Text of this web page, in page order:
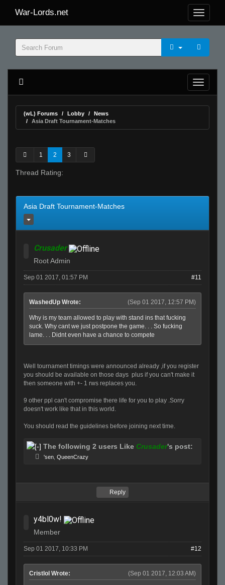
War-Lords.net
(wL) Forums Lobby
News
Asia Draft Tournament-Matches
1 2 3
Thread Rating:
Asia Draft Tournament-Matches
Crusader
Root Admin
Sep 01 2017, 01:57 PM #11
(Sep 01 2017, 12:57 PM)
WashedUp Wrote:
Why is my team allowed to play with stand ins that fucking
suck. Why cant we just postpone the game. . . So fucking
lame. . . Didnt even have a chance to compete
Well tournament timings were announced already ,if you register
you should be available on those days plus if you can't make it
then someone with +- 1 rws replaces you.
9 other ppl can't compromise there life for you to play .Sorry
doesn't work like that in this world.
You should read the guidelines before joining next time.
The following 2 users Like Crusader's post:
'sen QueenCrazy
Reply
y4bl0w!
Member
Sep 01 2017, 10:33 PM #12
(Sep 01 2017, 12:03 AM)
Cristlol Wrote: